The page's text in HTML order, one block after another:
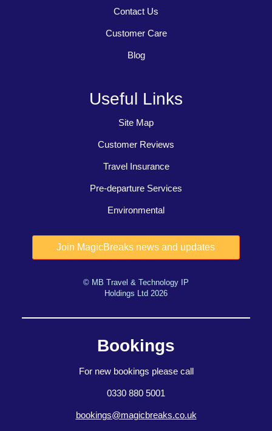
Contact Us
Customer Care
Blog
Useful Links
Site Map
Customer Reviews
Travel Insurance
Pre-departure Services
Environmental
© MB Travel & Technology IP
Holdings Ltd 2026
Bookings
For new bookings please call
0330 880 5001
bookings@magicbreaks.co.uk